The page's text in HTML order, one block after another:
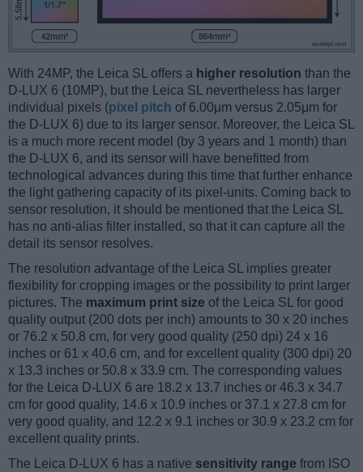
With 24MP, the Leica SL offers a higher resolution than the
D-LUX 6 (10MP), but the Leica SL nevertheless has larger
individual pixels (pixel pitch of 6.00μm versus 2.05μm for
the D-LUX 6) due to its larger sensor. Moreover, the Leica SL
is a much more recent model (by 3 years and 1 month) than
the D-LUX 6, and its sensor will have benefitted from
technological advances during this time that further enhance
the light gathering capacity of its pixel-units. Coming back to
sensor resolution, it should be mentioned that the Leica SL
has no anti-alias filter installed, so that it can capture all the
detail its sensor resolves.
The resolution advantage of the Leica SL implies greater
flexibility for cropping images or the possibility to print larger
pictures. The maximum print size of the Leica SL for good
quality output (200 dots per inch) amounts to 30 x 20 inches
or 76.2 x 50.8 cm, for very good quality (250 dpi) 24 x 16
inches or 61 x 40.6 cm, and for excellent quality (300 dpi) 20
x 13.3 inches or 50.8 x 33.9 cm. The corresponding values
for the Leica D-LUX 6 are 18.2 x 13.7 inches or 46.3 x 34.7
cm for good quality, 14.6 x 10.9 inches or 37.1 x 27.8 cm for
very good quality, and 12.2 x 9.1 inches or 30.9 x 23.2 cm for
excellent quality prints.
The Leica D-LUX 6 has a native sensitivity range from ISO